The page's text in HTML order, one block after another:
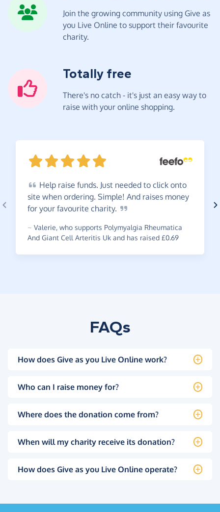
Join the growing community using Give as
you Live Online to support their favourite
charity.
Totally free
There's no catch - it's just an easy way to
raise with your online shopping.
Help raise funds. Just needed to click onto
site when ordering. Simple! And raises money
for your favourite charity.
~ Valerie, who supports Polymyalgia Rheumatica
And Giant Cell Arteritis Uk and has raised £0.69
FAQs
How does Give as you Live Online work?
Who can I raise money for?
Where does the donation come from?
When will my charity receive its donation?
How does Give as you Live Online operate?